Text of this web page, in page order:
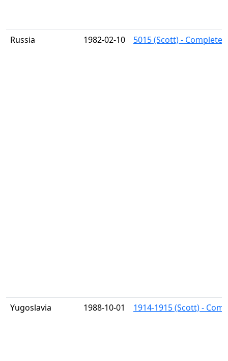
Russia 1982-02-10 5015 (Scott) - Complete
Yugoslavia 1988-10-01 1914-1915 (Scott) -